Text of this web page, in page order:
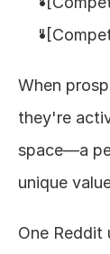
When
they're
space—a
unique
One Reddit